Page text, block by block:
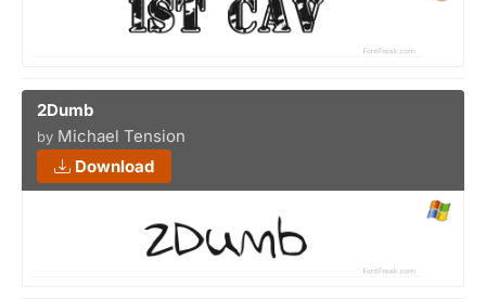
2Dumb
by Michael Tension
Download